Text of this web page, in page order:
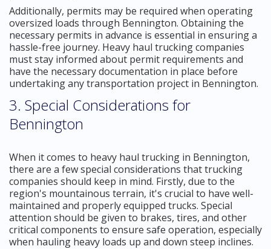
Additionally, permits may be required when operating
oversized loads through Bennington. Obtaining the
necessary permits in advance is essential in ensuring a
hassle-free journey. Heavy haul trucking companies
must stay informed about permit requirements and
have the necessary documentation in place before
undertaking any transportation project in Bennington.
3. Special Considerations for
Bennington
When it comes to heavy haul trucking in Bennington,
there are a few special considerations that trucking
companies should keep in mind. Firstly, due to the
region's mountainous terrain, it's crucial to have well-
maintained and properly equipped trucks. Special
attention should be given to brakes, tires, and other
critical components to ensure safe operation, especially
when hauling heavy loads up and down steep inclines.